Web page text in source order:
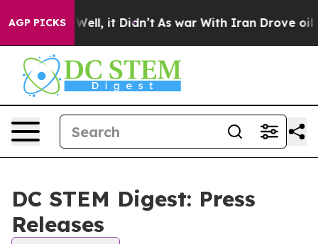
AGP PICKS
40%. Well, it Didn’t As war With Iran Drove oil
DC STEM Digest: Press
Releases